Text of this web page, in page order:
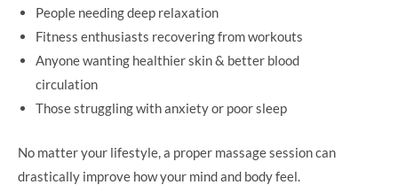
People needing deep relaxation
Fitness enthusiasts recovering from workouts
Anyone wanting healthier skin & better blood
circulation
Those struggling with anxiety or poor sleep
No matter your lifestyle, a proper massage session can
drastically improve how your mind and body feel.